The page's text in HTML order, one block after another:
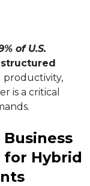
business
of U.S.
productivity,
is a critical
for Hybrid